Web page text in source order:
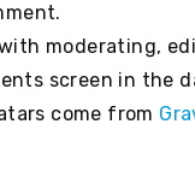
moderating,
screen in the
come from